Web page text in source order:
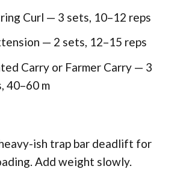
Curl — 3 sets, 10–12 reps
— 2 sets, 12–15 reps
Carry or Farmer Carry — 3
40–60 m
ish trap bar deadlift for
Add weight slowly.